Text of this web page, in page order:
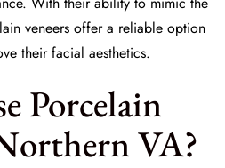
veneers offer a reliable option
their facial aesthetics.
Porcelain
VA?